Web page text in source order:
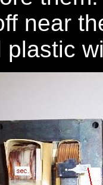
near
plastic